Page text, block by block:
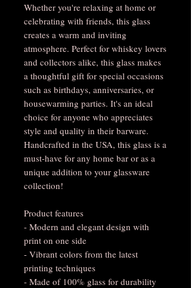
Whether you're relaxing at home or
celebrating with friends, this glass
creates a warm and inviting
atmosphere. Perfect for whiskey lovers
and collectors alike, this glass makes
a thoughtful gift for special occasions
such as birthdays, anniversaries, or
housewarming parties. It's an ideal
choice for anyone who appreciates
style and quality in their barware.
Handcrafted in the USA, this glass is a
must-have for any home bar or as a
unique addition to your glassware
collection!
Product features
- Modern and elegant design with
print on one side
- Vibrant colors from the latest
printing techniques
- Made of 100% glass for durability